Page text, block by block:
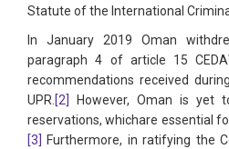
Statute of the International
In January 2019 Oman
paragraph 4 of article 15
recommendations received
UPR.[2]
However, Oman is yet
reservations, whichare essential
[3]
Furthermore, in ratifying the